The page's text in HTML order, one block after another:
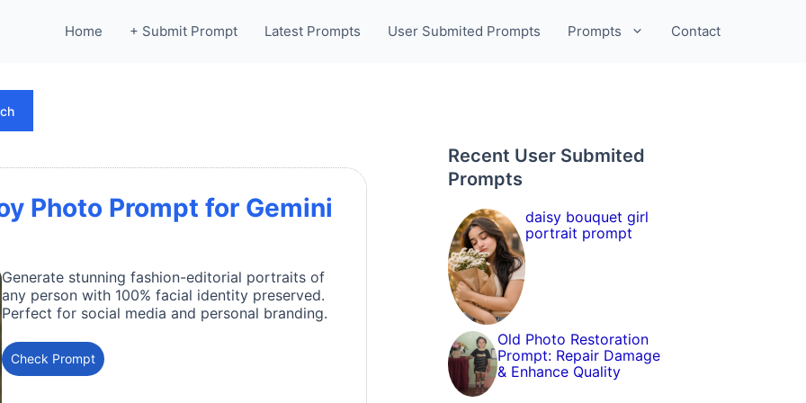
Home + Submit Prompt Latest Prompts User Submited Prompts Prompts Contact
Photo Prompt for Gemini
Generate stunning fashion-editorial portraits of
any person with 100% facial identity preserved.
Perfect for social media and personal branding.
Check Prompt
Recent User Submited
Prompts
daisy bouquet girl
portrait prompt
Old Photo Restoration
Prompt: Repair Damage
& Enhance Quality